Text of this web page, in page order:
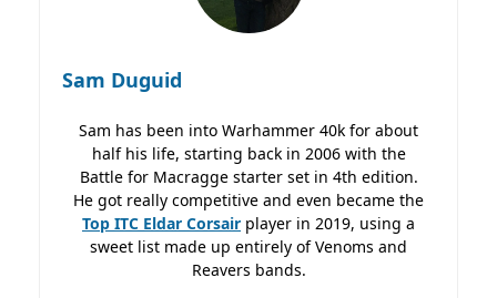
Sam Duguid
Sam has been into Warhammer 40k for about
half his life, starting back in 2006 with the
Battle for Macragge starter set in 4th edition.
He got really competitive and even became the
Top ITC Eldar Corsair player in 2019, using a
sweet list made up entirely of Venoms and
Reavers bands.